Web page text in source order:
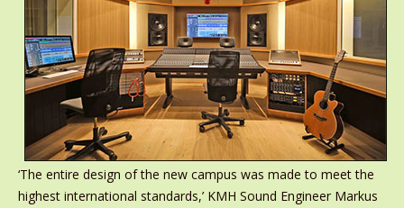
‘The entire design of the new campus was made to meet the
highest international standards,’ KMH Sound Engineer Markus